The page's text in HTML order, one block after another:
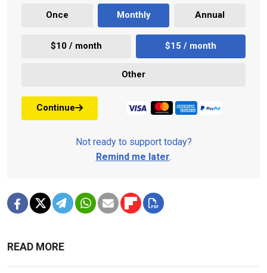
Once Monthly Annual
$10 / month $15 / month
Other
Continue
Not ready to support today?
Remind me later.
READ MORE